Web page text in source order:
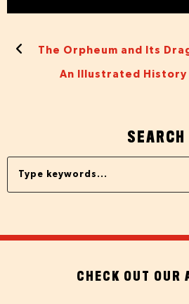
The Orpheum and Its
An Illustrated History
SEARCH
CHECK OUT OUR